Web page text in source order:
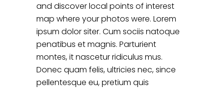
and discover local points of interest
map where your photos were. Lorem
ipsum dolor siter. Cum sociis natoque
penatibus et magnis. Parturient
montes, it nascetur ridiculus mus.
Donec quam felis, ultricies nec, since
pellentesque eu, pretium quis